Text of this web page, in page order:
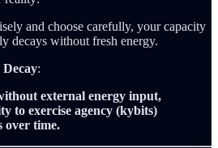
and choose carefully, your capacity
decays without fresh energy.
:
external energy input,
to exercise agency (kybits)
over time.